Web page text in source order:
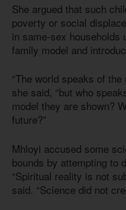
She argued that such
poverty or social
in same-sex households
family model and
“The world speaks of
she said, “but who
model they are shown?
future?”
Mhloyi accused some
bounds by attempting to
“Spiritual reality is not
said. “Science did not